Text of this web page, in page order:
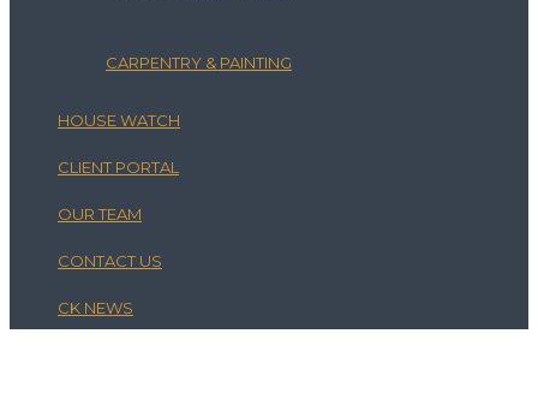
CARPENTRY & PAINTING
HOUSE WATCH
CLIENT PORTAL
OUR TEAM
CONTACT US
CK NEWS